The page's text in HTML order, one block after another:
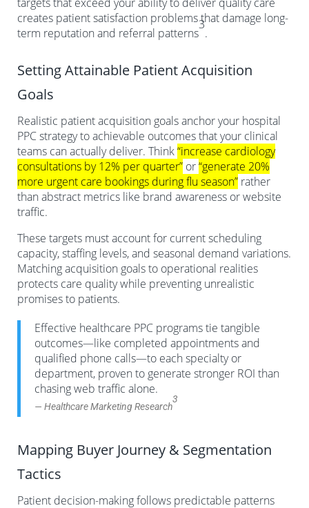
creates patient satisfaction problems that damage long-
term reputation and referral patterns
3
.
Setting Attainable Patient Acquisition
Goals
Realistic patient acquisition goals anchor your hospital
PPC strategy to achievable outcomes that your clinical
teams can actually deliver. Think“increase cardiology
consultations by 12% per quarter” or“generate 20%
more urgent care bookings during flu season” rather
than abstract metrics like brand awareness or website
traffic.
These targets must account for current scheduling
capacity, staffing levels, and seasonal demand variations.
Matching acquisition goals to operational realities
protects care quality while preventing unrealistic
promises to patients.
Effective healthcare PPC programs tie tangible
outcomes—like completed appointments and
qualified phone calls—to each specialty or
department, proven to generate stronger ROI than
chasing web traffic alone.
— Healthcare Marketing Research
3
Mapping Buyer Journey & Segmentation
Tactics
Patient decision-making follows predictable patterns